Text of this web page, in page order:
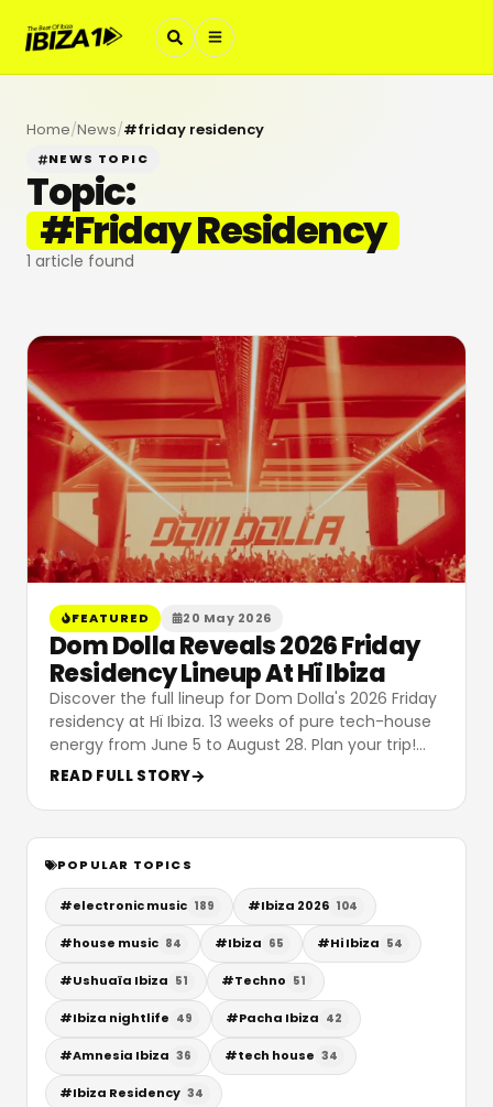
Home/News/#friday residency
NEWS TOPIC
Topic:
#Friday Residency
1 article found
FEATURED 20 May 2026
Dom Dolla Reveals 2026 Friday
Residency Lineup At Hï Ibiza
Discover the full lineup for Dom Dolla's 2026 Friday
residency at Hï Ibiza. 13 weeks of pure tech-house
energy from June 5 to August 28. Plan your trip!…
READ FULL STORY
POPULAR TOPICS
#electronic music 189 #Ibiza 2026 104
#house music 84 #Ibiza 65 #Hi Ibiza 54
#Ushuaïa Ibiza 51 #Techno 51
#Ibiza nightlife 49 #Pacha Ibiza 42
#Amnesia Ibiza 36 #tech house 34
#Ibiza Residency 34